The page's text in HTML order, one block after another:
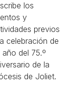
los
y
previos
celebración de
año del 75.º
de la
de Joliet.